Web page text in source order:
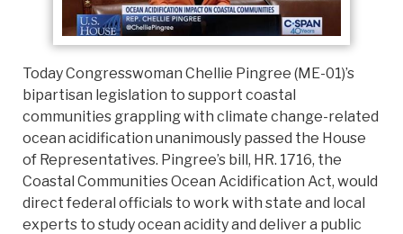
Today Congresswoman Chellie Pingree (ME-01)’s
bipartisan legislation to support coastal
communities grappling with climate change-related
ocean acidification unanimously passed the House
of Representatives. Pingree’s bill, HR. 1716, the
Coastal Communities Ocean Acidification Act, would
direct federal officials to work with state and local
experts to study ocean acidity and deliver a public